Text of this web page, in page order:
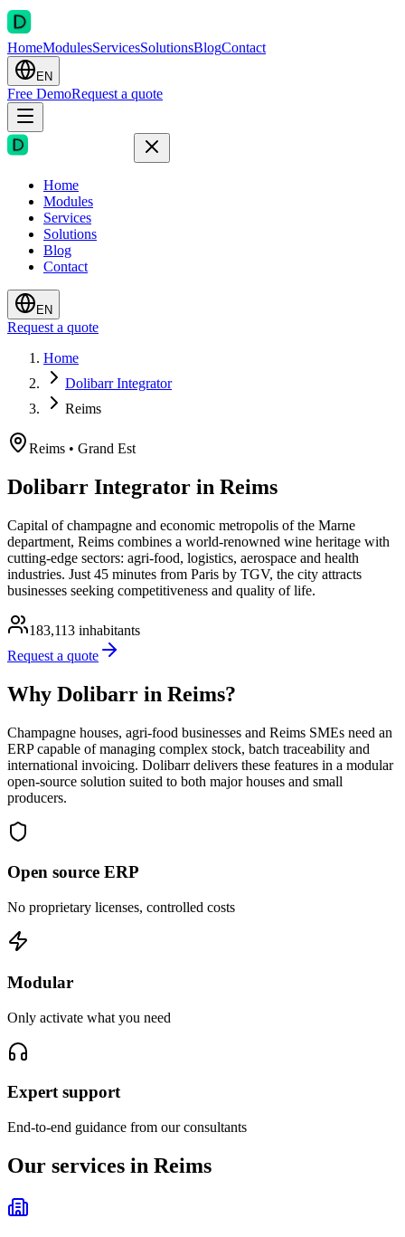
HomeModulesServicesSolutionsBlogContact
EN
Free DemoRequest a quote
Home
Modules
Services
Solutions
Blog
Contact
EN
Request a quote
Home
Dolibarr Integrator
Reims
Reims • Grand Est
Dolibarr Integrator in Reims
Capital of champagne and economic metropolis of the Marne
department, Reims combines a world-renowned wine heritage with
cutting-edge sectors: agri-food, logistics, aerospace and health
industries. Just 45 minutes from Paris by TGV, the city attracts
businesses seeking competitiveness and quality of life.
183,113 inhabitants
Request a quote
Why Dolibarr in Reims?
Champagne houses, agri-food businesses and Reims SMEs need an
ERP capable of managing complex stock, batch traceability and
international invoicing. Dolibarr delivers these features in a modular
open-source solution suited to both major houses and small
producers.
Open source ERP
No proprietary licenses, controlled costs
Modular
Only activate what you need
Expert support
End-to-end guidance from our consultants
Our services in Reims